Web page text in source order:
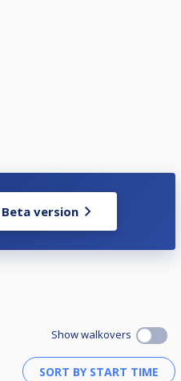
version
Show walkovers